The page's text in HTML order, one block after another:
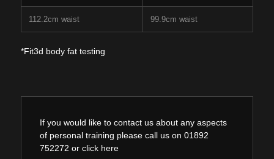
112.2cm waist 99.9cm waist
*Fit3d body fat testing
If you would like to contact us about any aspects
of personal training please call us on 01892
752272 or click here